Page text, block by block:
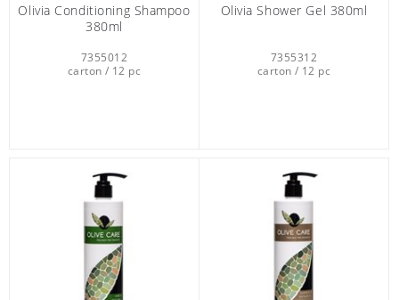
Olivia Conditioning Shampoo
380ml
7355012
carton / 12 pc
Olivia Shower Gel 380ml
7355312
carton / 12 pc